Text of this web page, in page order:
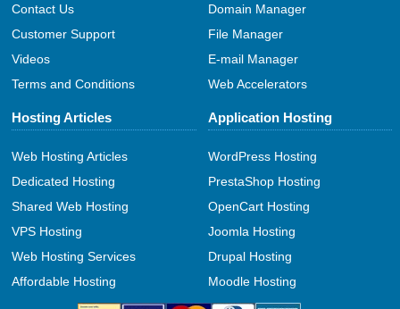
Contact Us
Customer Support
Videos
Terms and Conditions
Domain Manager
File Manager
E-mail Manager
Web Accelerators
Hosting Articles
Web Hosting Articles
Dedicated Hosting
Shared Web Hosting
VPS Hosting
Web Hosting Services
Affordable Hosting
Application Hosting
WordPress Hosting
PrestaShop Hosting
OpenCart Hosting
Joomla Hosting
Drupal Hosting
Moodle Hosting